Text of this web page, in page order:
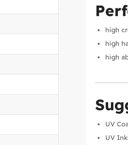
high
high
high
UV
UV